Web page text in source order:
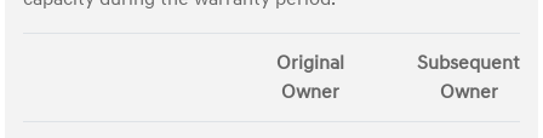
Original
Owner
Subsequent
Owner